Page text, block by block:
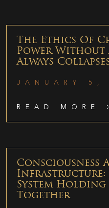
The Ethics Of
Power Without
Always
JANUARY 5,
READ MORE
Consciousness
Infrastructure:
System Holding
Together